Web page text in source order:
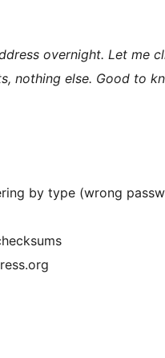
overnight. Let me
nothing else. Good to
by type (wrong